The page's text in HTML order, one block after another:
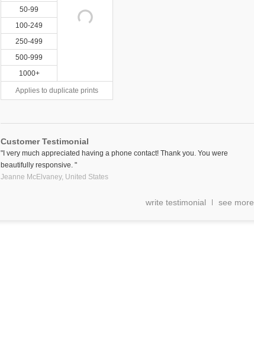
50-99
100-249
250-499
500-999
1000+
Applies to duplicate prints
Customer Testimonial
"I very much appreciated having a phone contact! Thank you. You were
beautifully responsive. "
Jeanne McElvaney, United States
write testimonial see more